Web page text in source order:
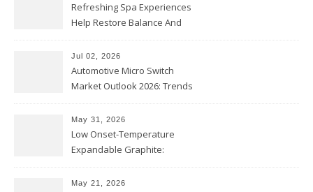
Refreshing Spa Experiences
Help Restore Balance And
Jul 02, 2026
Automotive Micro Switch
Market Outlook 2026: Trends
May 31, 2026
Low Onset-Temperature
Expandable Graphite:
Coatings
May 21, 2026